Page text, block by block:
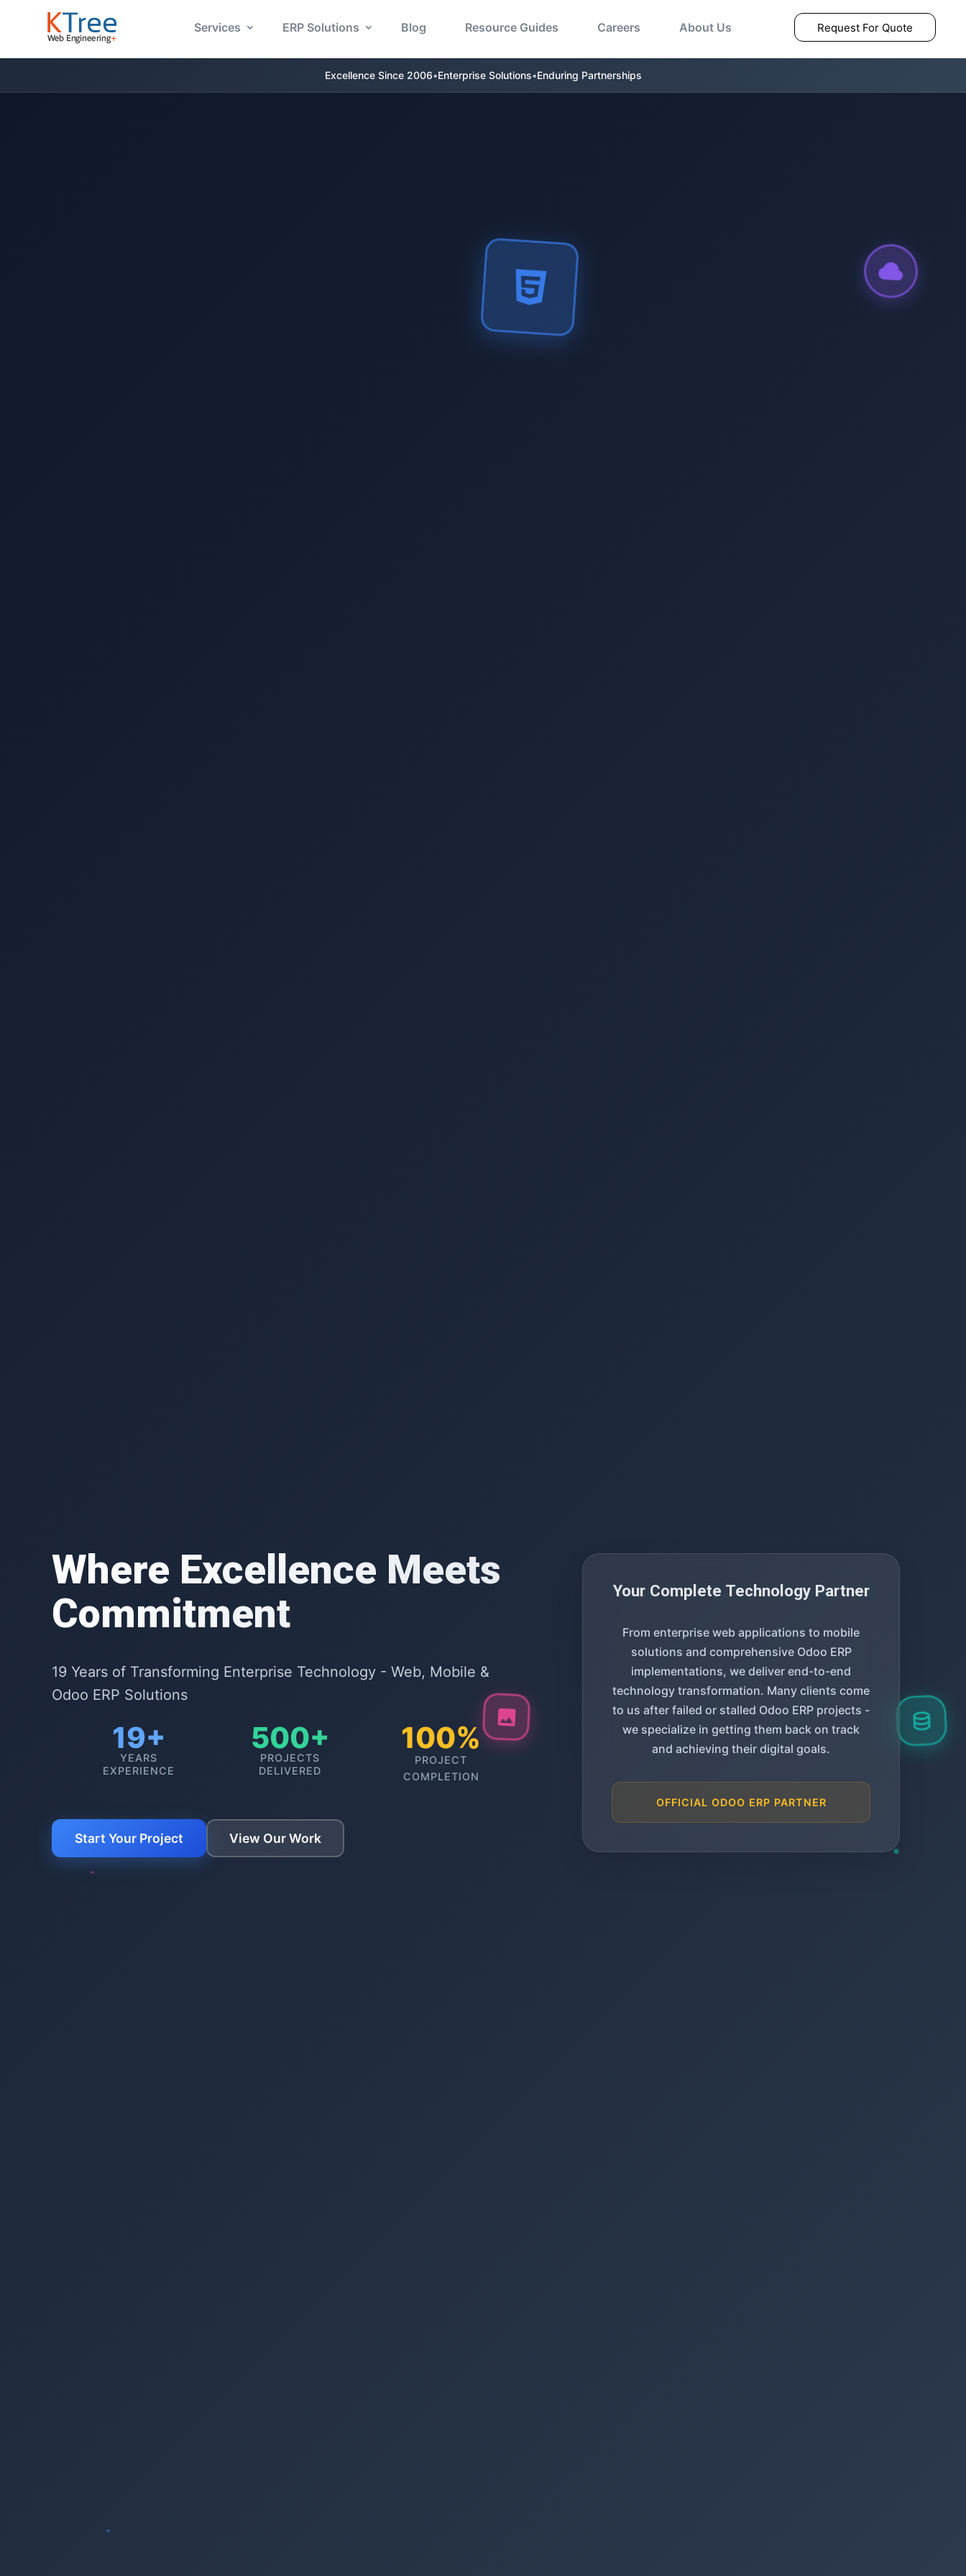
Services ERP Solutions Blog Resource Guides Careers About Us Request For Quote
Excellence Since 2006•Enterprise Solutions•Enduring Partnerships
Where Excellence Meets
Commitment
19 Years of Transforming Enterprise Technology - Web, Mobile &
Odoo ERP Solutions
19+
YEARS
EXPERIENCE
500+
PROJECTS
DELIVERED
100%
PROJECT
COMPLETION
Start Your Project View Our Work
Your Complete Technology Partner
From enterprise web applications to mobile
solutions and comprehensive Odoo ERP
implementations, we deliver end-to-end
technology transformation. Many clients come
to us after failed or stalled Odoo ERP projects -
we specialize in getting them back on track
and achieving their digital goals.
OFFICIAL ODOO ERP PARTNER